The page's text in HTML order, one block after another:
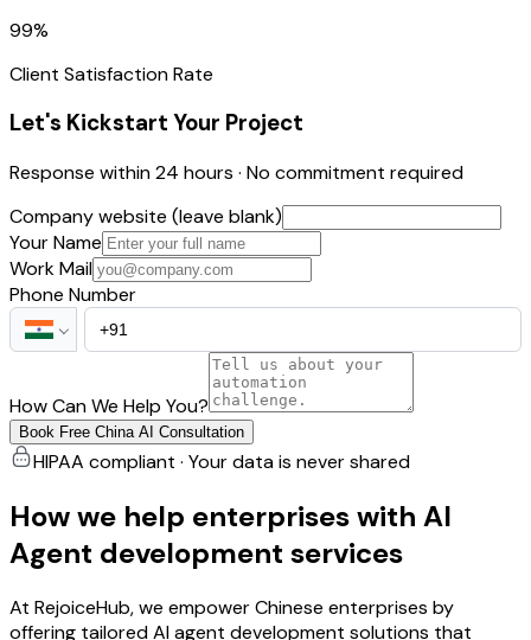
99%
Client Satisfaction Rate
Let's Kickstart Your Project
Response within 24 hours · No commitment required
Company website (leave blank)
Your Name
Work Mail
Phone Number
How Can We Help You?
Book Free China AI Consultation
HIPAA compliant · Your data is never shared
How we help enterprises with AI
Agent development services
At RejoiceHub, we empower Chinese enterprises by
offering tailored AI agent development solutions that